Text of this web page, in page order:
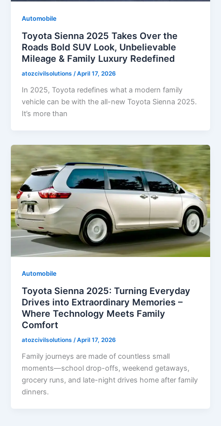
Automobile
Toyota Sienna 2025 Takes Over the
Roads Bold SUV Look, Unbelievable
Mileage & Family Luxury Redefined
atozcivilsolutions/April 17, 2026
In 2025, Toyota redefines what a modern family
vehicle can be with the all-new Toyota Sienna 2025.
It’s more than
Automobile
Toyota Sienna 2025: Turning Everyday
Drives into Extraordinary Memories –
Where Technology Meets Family
Comfort
atozcivilsolutions/April 17, 2026
Family journeys are made of countless small
moments—school drop-offs, weekend getaways,
grocery runs, and late-night drives home after family
dinners.